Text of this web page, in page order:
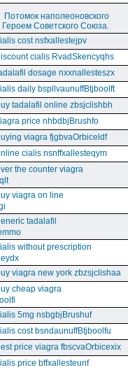
Потомок наполеоновского
Героем Советского Союза.
cost nsfxallestejpv
cialis RvadSkencyqhs
dosage nxxnallesteszx
daily bspllvaunuffBtjboolft
tadalafil online zbsjclishbh
price nhbdbjBrushfo
viagra fjgbvaOrbiceldf
cialis nsnffxallesteqym
the counter viagra
viagra on line
tadalafil
without prescription
viagra new york zbzsjclishaa
cheap viagra
5mg nsbgbjBrushuf
cost bsndaunuffBtjboolfu
price viagra fbscvaOrbicexix
price bffxallesteunf